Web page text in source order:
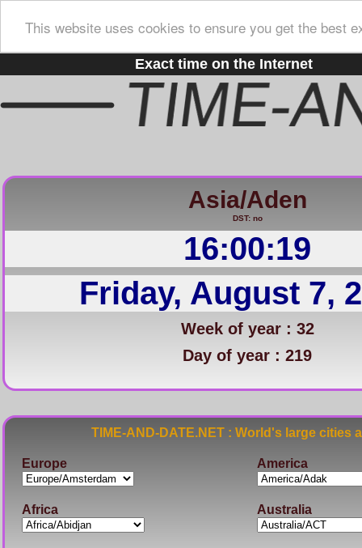
This website uses cookies to ensure you get the best
Exact time on the Internet
Asia/Aden
DST: no
16:00:20
Friday, August 7,
Week of year : 32
Day of year : 219
TIME-AND-DATE.NET : World's large
Europe America
Africa Australia